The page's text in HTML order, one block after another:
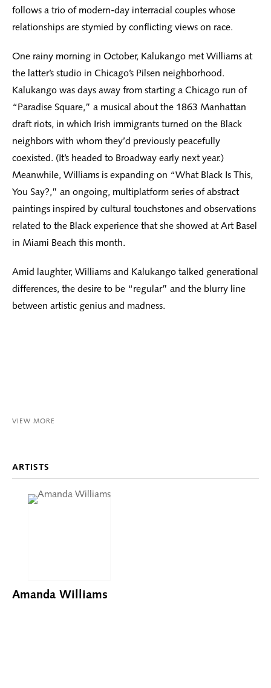
follows a trio of modern-day interracial couples whose
relationships are stymied by conflicting views on race.
One rainy morning in October, Kalukango met Williams at
the latter’s studio in Chicago’s Pilsen neighborhood.
Kalukango was days away from starting a Chicago run of
“Paradise Square,” a musical about the 1863 Manhattan
draft riots, in which Irish immigrants turned on the Black
neighbors with whom they’d previously peacefully
coexisted. (It’s headed to Broadway early next year.)
Meanwhile, Williams is expanding on “What Black Is This,
You Say?,” an ongoing, multiplatform series of abstract
paintings inspired by cultural touchstones and observations
related to the Black experience that she showed at Art Basel
in Miami Beach this month.
Amid laughter, Williams and Kalukango talked generational
differences, the desire to be “regular” and the blurry line
between artistic genius and madness.
VIEW MORE
ARTISTS
Amanda Williams